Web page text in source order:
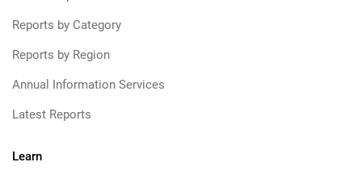
Reports by Category
Reports by Region
Annual Information Services
Latest Reports
Learn